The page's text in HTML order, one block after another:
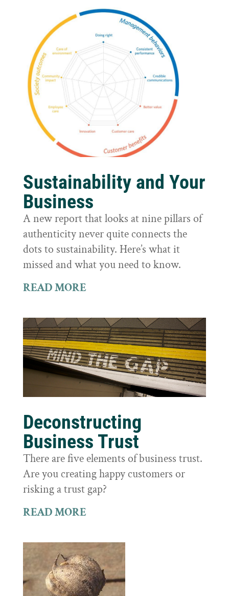
Sustainability and Your
Business
A new report that looks at nine pillars of
authenticity never quite connects the
dots to sustainability. Here’s what it
missed and what you need to know.
READ MORE
Deconstructing
Business Trust
There are five elements of business trust.
Are you creating happy customers or
risking a trust gap?
READ MORE